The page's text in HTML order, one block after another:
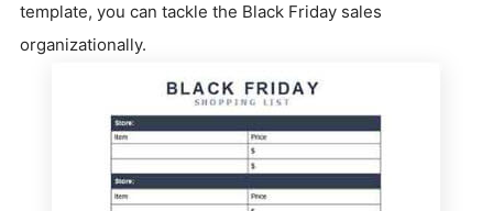
template, you can tackle the Black Friday sales
organizationally.